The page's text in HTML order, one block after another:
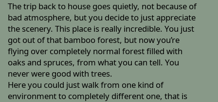
The trip back to house goes quietly, not because of
bad atmosphere, but you decide to just appreciate
the scenery. This place is really incredible. You just
got out of that bamboo forest, but now you’re
flying over completely normal forest filled with
oaks and spruces, from what you can tell. You
never were good with trees.
Here you could just walk from one kind of
environment to completely different one, that is